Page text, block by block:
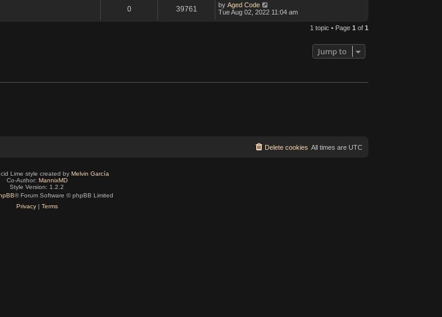
0 39761 by Aged Code
Tue Aug 02, 2022 11:04 am
1 topic • Page 1 of 1
Jump to
All times are UTC
Delete cookies
Lime style created by Melvin García
Co-Author: MannixMD
Style Version: 1.2.2
® Forum Software © phpBB Limited
Privacy| Terms